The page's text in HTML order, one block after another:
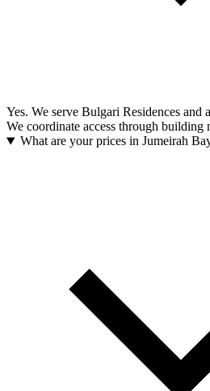
Yes. We serve Bulgari Residences and
We coordinate access through building
What are your prices in Jumeirah